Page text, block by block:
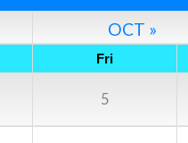
OCT »
Fri
5